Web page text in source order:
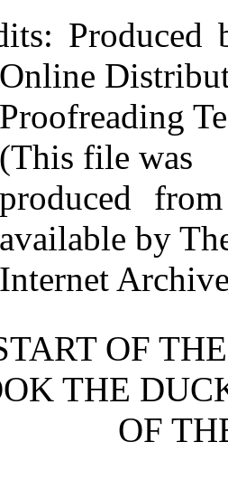
: Produced
Online
Proofreading
(This file was
produced
available by
Internet
OF
THE
OF